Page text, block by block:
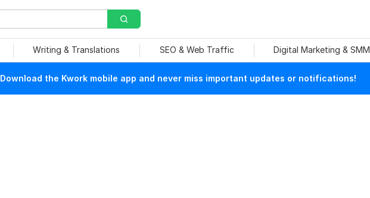
Writing & Translations SEO & Web Traffic Digital Marketing & SMM
Download the Kwork mobile app and never miss important updates or notifications!